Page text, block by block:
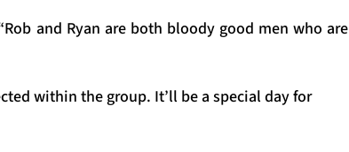
and Ryan are both bloody good men who are
within the group. It’ll be a special day for